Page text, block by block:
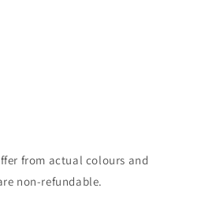
from actual colours and
non-refundable.